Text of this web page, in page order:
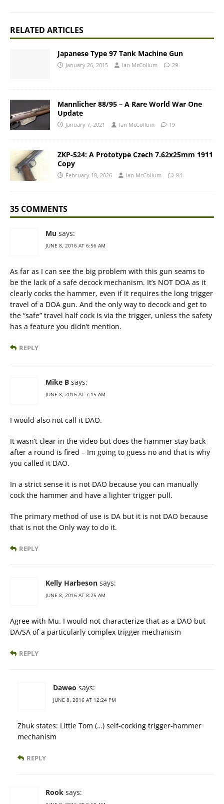
RELATED ARTICLES
Japanese Type 97 Tank Machine Gun
January 26, 2015 Ian McCollum 29
Mannlicher 88/95 – A Rare World War One
Update
January 7, 2021 Ian McCollum 19
ZKP-524: A Prototype Czech 7.62x25mm 1911
Copy
February 18, 2026 Ian McCollum 84
35 COMMENTS
Mu says:
JUNE 8, 2016 AT 6:56 AM
As far as I can see the big problem with this gun seams to
be the lack of a safe decock mechanism. It’s NOT DOA as it
clearly cocks the hammer, even if it requires the long trigger
travel of a DOA gun. And the only way to decock and get to
the “safe” travel half cock is via the trigger, unless the safety
has a feature you didn’t mention.
REPLY
Mike B says:
JUNE 8, 2016 AT 7:15 AM
I would also not call it DAO.
It wasn’t clear in the video but does the hammer stay back
after a round is fired – Im going to guess no and that is why
you called it DAO.
In a strict sense it is not DAO because you can manually
cock the hammer and have a lighter trigger pull.
The primary method of use is DA but it is not DAO because
that is not the Only way to do it.
REPLY
Kelly Harbeson says:
JUNE 8, 2016 AT 8:25 AM
Agree with Mu. I would not characterize that as a DAO but
DA/SA of a particularly complex trigger mechanism
REPLY
Daweo says:
JUNE 8, 2016 AT 12:24 PM
Zhuk states: Little Tom (…) self-cocking trigger-hammer
mechanism
REPLY
Rook says: